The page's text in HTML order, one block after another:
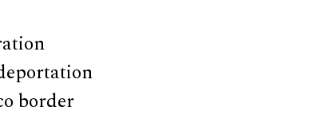
border